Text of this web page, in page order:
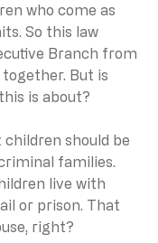
who come as
So this law
Branch from
But is
is about?
should be
families.
live with
or prison. That
right?